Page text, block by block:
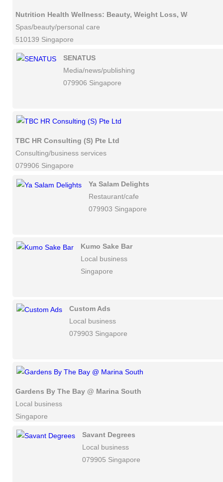
Nutrition Health Wellness: Beauty, Weight Loss, Workshops
Spas/beauty/personal care
510139 Singapore
SENATUS
Media/news/publishing
079906 Singapore
TBC HR Consulting (S) Pte Ltd
Consulting/business services
079906 Singapore
Ya Salam Delights
Restaurant/cafe
079903 Singapore
Kumo Sake Bar
Local business
Singapore
Custom Ads
Local business
079903 Singapore
Gardens By The Bay @ Marina South
Local business
Singapore
Savant Degrees
Local business
079905 Singapore